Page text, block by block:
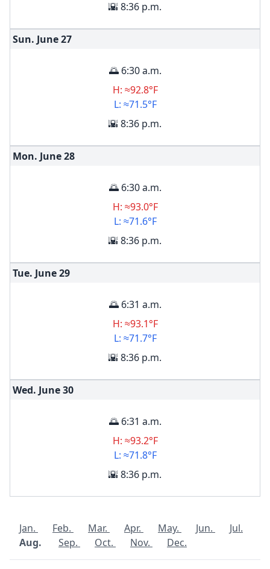
🌇 8:36 p.m.
Sun. June27
🌅 6:30 a.m.
H: ≈92.8°F
L: ≈71.5°F
🌇 8:36 p.m.
Mon. June28
🌅 6:30 a.m.
H: ≈93.0°F
L: ≈71.6°F
🌇 8:36 p.m.
Tue. June29
🌅 6:31 a.m.
H: ≈93.1°F
L: ≈71.7°F
🌇 8:36 p.m.
Wed. June30
🌅 6:31 a.m.
H: ≈93.2°F
L: ≈71.8°F
🌇 8:36 p.m.
Jan. Feb. Mar. Apr. May. Jun.
Jul.
Aug.
Sep. Oct. Nov. Dec.